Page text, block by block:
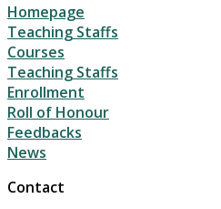
Homepage
Teaching Staffs
Courses
Teaching Staffs
Enrollment
Roll of Honour
Feedbacks
News
Contact